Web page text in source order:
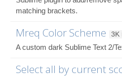
matching brackets.
Mreq Color Scheme 3K
A custom dark Sublime Text 2/
Select all by current